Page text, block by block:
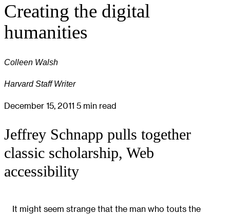
Creating the digital
humanities
Colleen Walsh
Harvard Staff Writer
December 15, 2011 5 min read
Jeffrey Schnapp pulls together
classic scholarship, Web
accessibility
It might seem strange that the man who touts the